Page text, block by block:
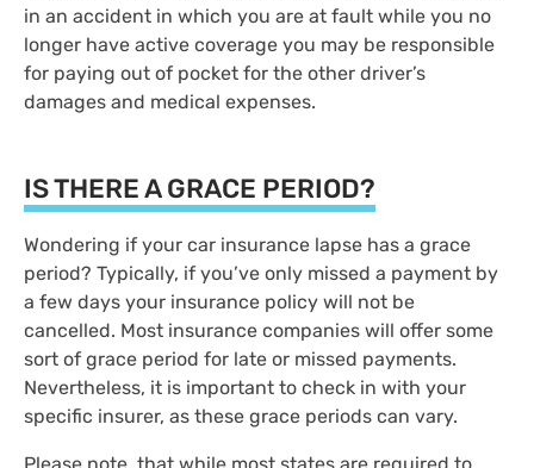
in an accident in which you are at fault while you no
longer have active coverage you may be responsible
for paying out of pocket for the other driver’s
damages and medical expenses.
IS THERE A GRACE PERIOD?
Wondering if your car insurance lapse has a grace
period? Typically, if you’ve only missed a payment by
a few days your insurance policy will not be
cancelled. Most insurance companies will offer some
sort of grace period for late or missed payments.
Nevertheless, it is important to check in with your
specific insurer, as these grace periods can vary.
Please note, that while most states are required to